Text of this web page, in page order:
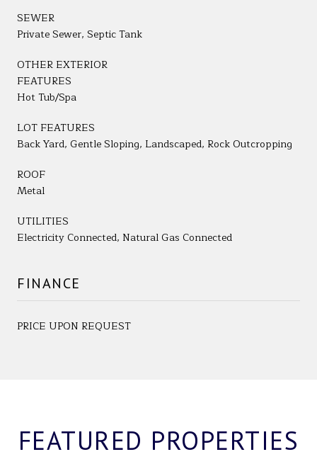
SEWER
Private Sewer, Septic Tank
OTHER EXTERIOR
FEATURES
Hot Tub/Spa
LOT FEATURES
Back Yard, Gentle Sloping, Landscaped, Rock Outcropping
ROOF
Metal
UTILITIES
Electricity Connected, Natural Gas Connected
FINANCE
PRICE UPON REQUEST
FEATURED PROPERTIES